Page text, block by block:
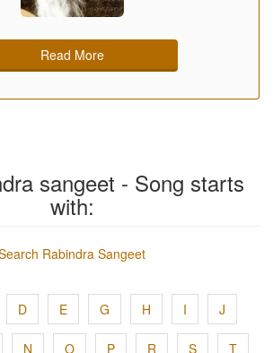
Read More
sangeet - Song starts
with:
Rabindra Sangeet
D E G H I J
N O P R S T